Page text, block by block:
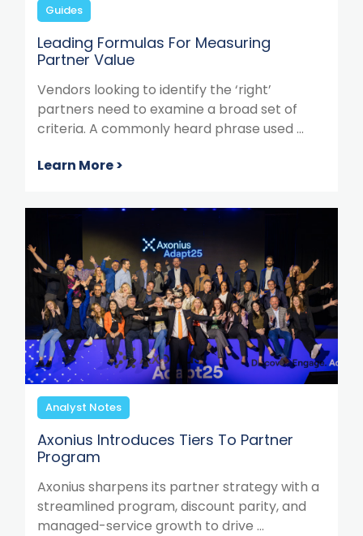
Guides
Leading Formulas For Measuring
Partner Value
Vendors looking to identify the ‘right’
partners need to examine a broad set of
criteria. A commonly heard phrase used ...
Learn More >
Analyst Notes
Axonius Introduces Tiers To Partner
Program
Axonius sharpens its partner strategy with a
streamlined program, discount parity, and
managed-service growth to drive ...